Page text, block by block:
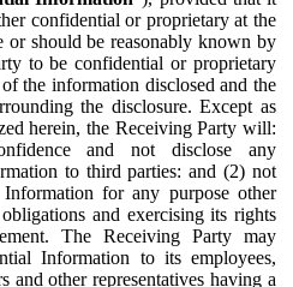
confidential or proprietary at the
or should be reasonably known by
to be confidential or proprietary
the information disclosed and the
the disclosure. Except as
herein, the Receiving Party will:
and not disclose any
to third parties: and (2) not
for any purpose other
and exercising its rights
The Receiving Party may
Information to its employees,
and other representatives having a